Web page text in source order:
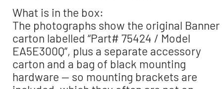
What is in the box:
The photographs show the original Banner
carton labelled “Part# 75424 / Model
EA5E300Q”, plus a separate accessory
carton and a bag of black mounting
hardware — so mounting brackets are